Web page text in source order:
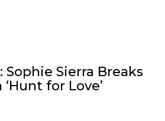
Sophie Sierra Breaks
for Love’